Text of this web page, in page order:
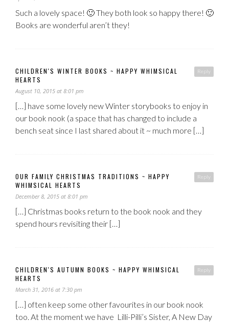
Such a lovely space! 🙂 They both look so happy there! 🙂
Books are wonderful aren’t they!
Reply
CHILDREN'S WINTER BOOKS ~ HAPPY WHIMSICAL
HEARTS
August 10, 2015 at 8:01 pm
[…] have some lovely new Winter storybooks to enjoy in
our book nook (a space that has changed to include a
bench seat since I last shared about it ~ much more […]
Reply
OUR FAMILY CHRISTMAS TRADITIONS ~ HAPPY
WHIMSICAL HEARTS
December 8, 2015 at 8:01 pm
[…] Christmas books return to the book nook and they
spend hours revisiting their […]
Reply
CHILDREN'S AUTUMN BOOKS ~ HAPPY WHIMSICAL
HEARTS
March 31, 2016 at 7:30 pm
[…] often keep some other favourites in our book nook
too. At the moment we have Lilli-Pilli’s Sister, A New Day